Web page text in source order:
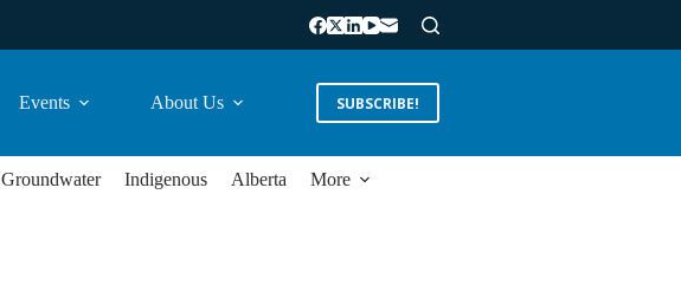
Events About Us SUBSCRIBE!
Groundwater Indigenous Alberta More